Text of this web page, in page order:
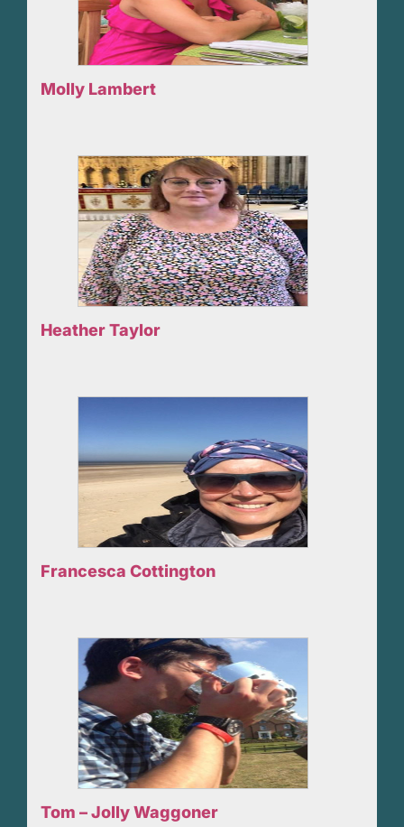
Molly Lambert
Heather Taylor
Francesca Cottington
Tom – Jolly Waggoner